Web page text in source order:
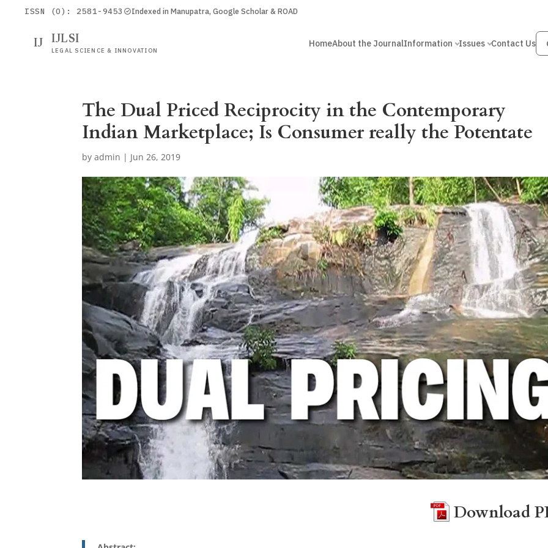
ISSN (O): 2581-9453 Indexed in Manupatra, Google Scholar & ROAD
IJ IJLSI
LEGAL SCIENCE & INNOVATION
HomeAbout the JournalInformation Issues Contact Us
The Dual Priced Reciprocity in the Contemporary
Indian Marketplace; Is Consumer really the Potentate
byadmin | Jun 26, 2019
Download